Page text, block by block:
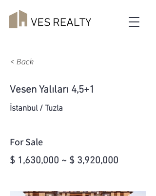
< Back
Vesen Yalıları 4,5+1
İstanbul / Tuzla
For Sale
$ 1,630,000 ~ $ 3,920,000